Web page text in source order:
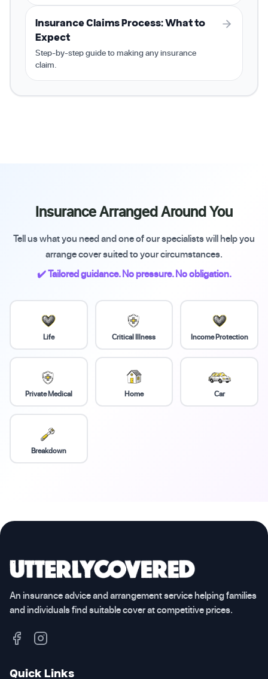
Insurance Claims Process: What to
Expect
Step-by-step guide to making any insurance
claim.
Insurance Arranged Around You
Tell us what you need and one of our specialists will help you
arrange cover suited to your circumstances.
✔️ Tailored guidance. No pressure. No obligation.
Life Critical Illness Income Protection
Private Medical Home Car
Breakdown
An insurance advice and arrangement service helping families
and individuals find suitable cover at competitive prices.
Quick Links